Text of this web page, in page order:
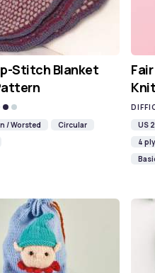
Stitch Blanket
/ Worsted
Circular
US
4